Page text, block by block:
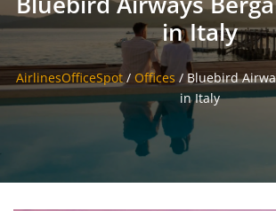
in Italy
AirlinesOfficeSpot/ Offices / Bluebird
in Italy